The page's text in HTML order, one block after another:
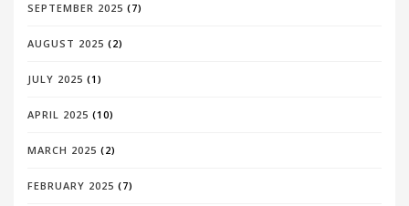
SEPTEMBER 2025 (7)
AUGUST 2025 (2)
JULY 2025 (1)
APRIL 2025 (10)
MARCH 2025 (2)
FEBRUARY 2025 (7)